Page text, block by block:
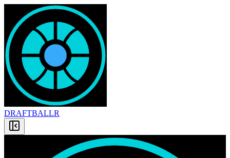
DRAFTBALLR